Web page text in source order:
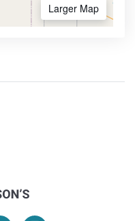
Larger Map